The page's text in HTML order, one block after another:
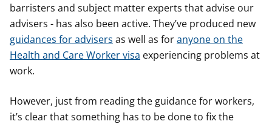
barristers and subject matter experts that advise our
advisers - has also been active. They’ve produced new
guidances for advisers as well as foranyone on the
Health and Care Worker visa experiencing problems at
work.
However, just from reading the guidance for workers,
it’s clear that something has to be done to fix the